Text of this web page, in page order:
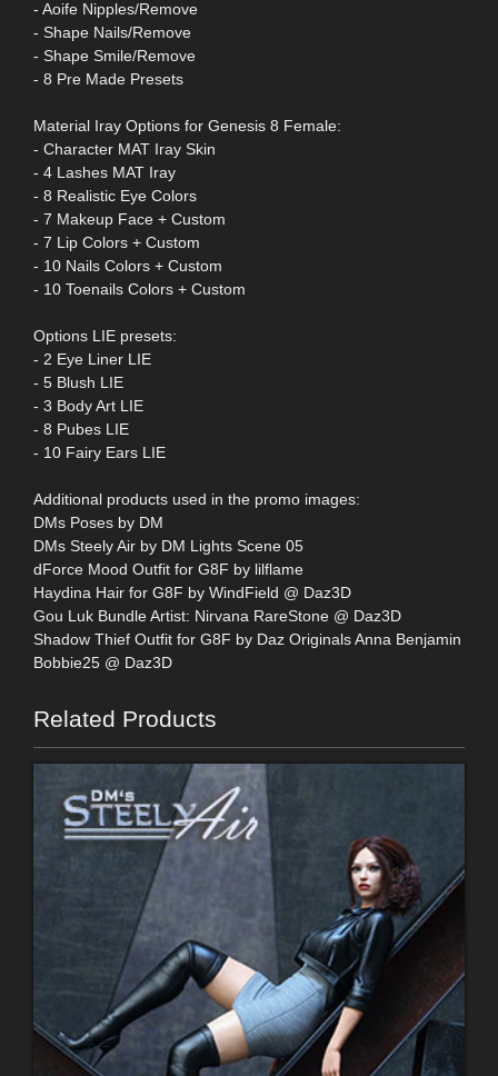
- Aoife Nipples/Remove
- Shape Nails/Remove
- Shape Smile/Remove
- 8 Pre Made Presets
Material Iray Options for Genesis 8 Female:
- Character MAT Iray Skin
- 4 Lashes MAT Iray
- 8 Realistic Eye Colors
- 7 Makeup Face + Custom
- 7 Lip Colors + Custom
- 10 Nails Colors + Custom
- 10 Toenails Colors + Custom
Options LIE presets:
- 2 Eye Liner LIE
- 5 Blush LIE
- 3 Body Art LIE
- 8 Pubes LIE
- 10 Fairy Ears LIE
Additional products used in the promo images:
DMs Poses by DM
DMs Steely Air by DM Lights Scene 05
dForce Mood Outfit for G8F by lilflame
Haydina Hair for G8F by WindField @ Daz3D
Gou Luk Bundle Artist: Nirvana RareStone @ Daz3D
Shadow Thief Outfit for G8F by Daz Originals Anna Benjamin
Bobbie25 @ Daz3D
Related Products